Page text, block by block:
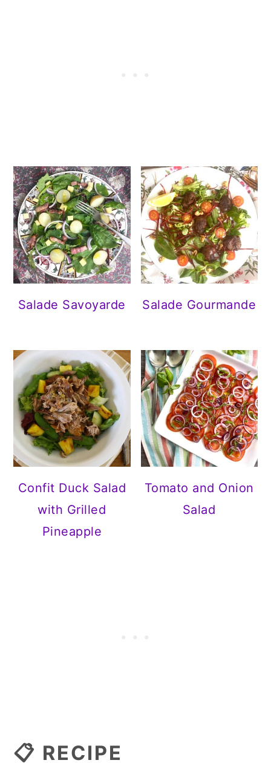
Salade Savoyarde Salade Gourmande
Confit Duck Salad
with Grilled
Pineapple
Tomato and Onion
Salad
📋 RECIPE